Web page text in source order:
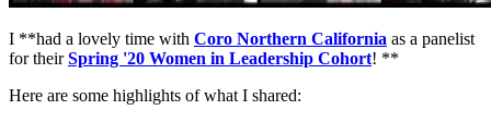
I **had a lovely time with Coro Northern California as a panelist
for theirSpring '20 Women in Leadership Cohort! **
Here are some highlights of what I shared: